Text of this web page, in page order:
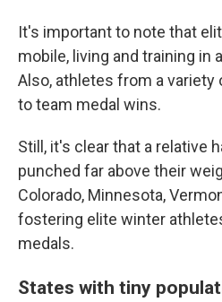
It's important to note that
mobile, living and training in
Also, athletes from a
to team medal wins.
Still, it's clear that a relative
punched far above their
Colorado, Minnesota,
fostering elite winter
medals.
States with tiny